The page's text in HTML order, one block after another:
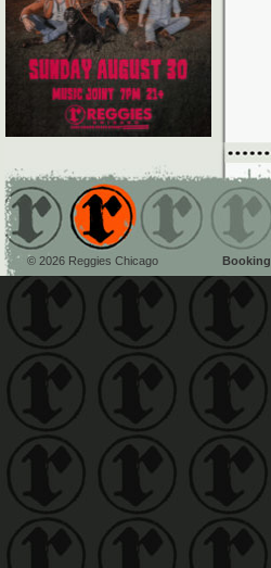
© 2026 Reggies Chicago Booking